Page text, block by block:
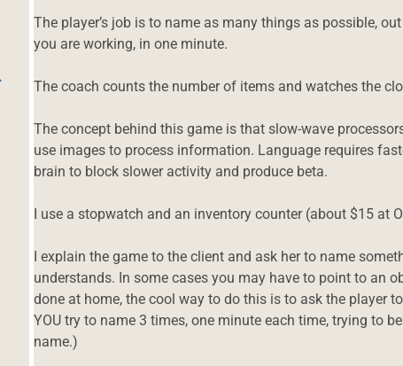
The player’s job is to name as many things as possible,
you are working, in one minute.
The coach counts the number of items and watches the
The concept behind this game is that slow-wave
use images to process information. Language requires
brain to block slower activity and produce beta.
I use a stopwatch and an inventory counter (about $15 at
I explain the game to the client and ask her to name
understands. In some cases you may have to point to an
done at home, the cool way to do this is to ask the player
YOU try to name 3 times, one minute each time, trying to
name.)